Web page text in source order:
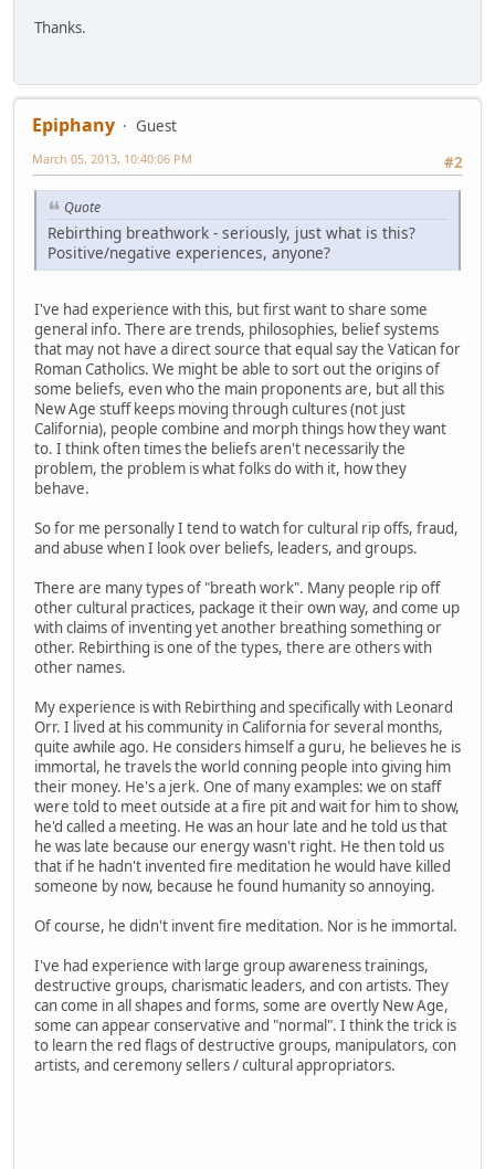
Thanks.
Epiphany
Guest
#2
March 05, 2013, 10:40:06 PM
Quote
Rebirthing breathwork - seriously, just what is this?
Positive/negative experiences, anyone?
I've had experience with this, but first want to share some
general info. There are trends, philosophies, belief systems
that may not have a direct source that equal say the Vatican for
Roman Catholics. We might be able to sort out the origins of
some beliefs, even who the main proponents are, but all this
New Age stuff keeps moving through cultures (not just
California), people combine and morph things how they want
to. I think often times the beliefs aren't necessarily the
problem, the problem is what folks do with it, how they
behave.
So for me personally I tend to watch for cultural rip offs, fraud,
and abuse when I look over beliefs, leaders, and groups.
There are many types of "breath work". Many people rip off
other cultural practices, package it their own way, and come up
with claims of inventing yet another breathing something or
other. Rebirthing is one of the types, there are others with
other names.
My experience is with Rebirthing and specifically with Leonard
Orr. I lived at his community in California for several months,
quite awhile ago. He considers himself a guru, he believes he is
immortal, he travels the world conning people into giving him
their money. He's a jerk. One of many examples: we on staff
were told to meet outside at a fire pit and wait for him to show,
he'd called a meeting. He was an hour late and he told us that
he was late because our energy wasn't right. He then told us
that if he hadn't invented fire meditation he would have killed
someone by now, because he found humanity so annoying.
Of course, he didn't invent fire meditation. Nor is he immortal.
I've had experience with large group awareness trainings,
destructive groups, charismatic leaders, and con artists. They
can come in all shapes and forms, some are overtly New Age,
some can appear conservative and "normal". I think the trick is
to learn the red flags of destructive groups, manipulators, con
artists, and ceremony sellers / cultural appropriators.